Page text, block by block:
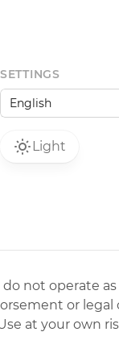
SETTINGS
Light
not operate
or legal
at your own